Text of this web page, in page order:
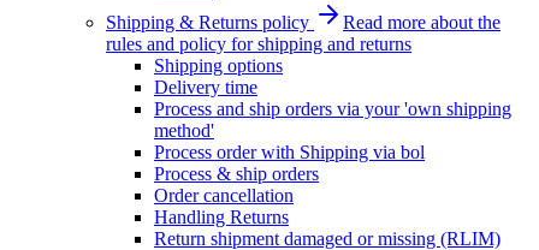
Shipping & Returns policy
Read more about the
rules and policy for shipping and returns
Shipping options
Delivery time
Process and ship orders via your 'own shipping
method'
Process order with Shipping via bol
Process & ship orders
Order cancellation
Handling Returns
Return shipment damaged or missing (RLIM)